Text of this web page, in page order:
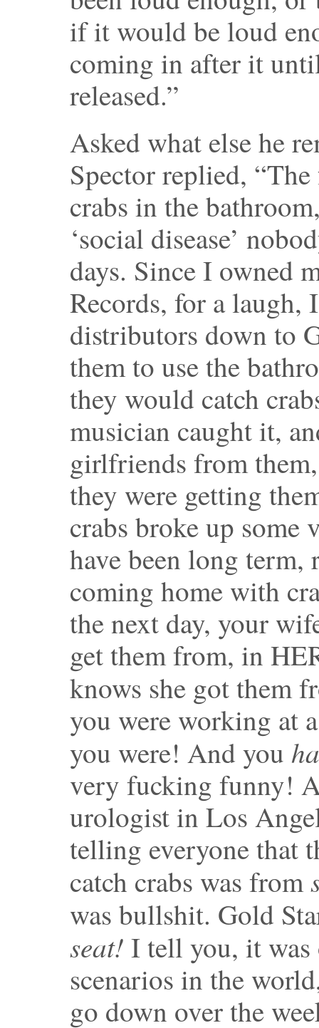
if it would be loud
coming in after it
released.”
Asked what else he
Spector replied,
crabs in the
‘social disease’
days. Since I owned
Records, for a
distributors down to
them to use the
they would catch
musician caught it,
girlfriends from
they were getting
crabs broke up some
have been long
coming home with
the next day, your
get them from, in
knows she got them
you were working at
you were! And you
very fucking funny!
urologist in Los
telling everyone that
catch crabs was from
was bullshit. Gold
seat! I tell you, it was
scenarios in the
go down over the